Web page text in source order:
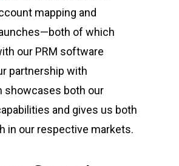
mapping and
of which
our PRM software
partnership with
showcases both our
and gives us both
in our respective markets.